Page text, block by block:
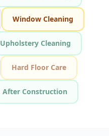
Window Cleaning
Upholstery Cleaning
Hard Floor Care
After Construction